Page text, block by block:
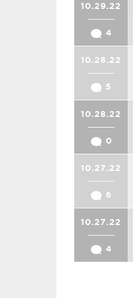
10.29.22
4
10.28.22
5
10.28.22
0
10.27.22
6
10.27.22
4